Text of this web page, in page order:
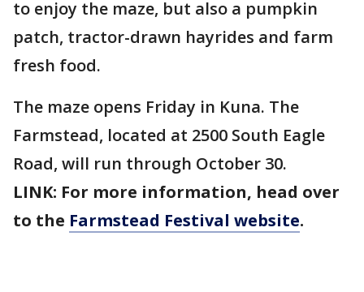
to enjoy the maze, but also a pumpkin
patch, tractor-drawn hayrides and farm
fresh food.
The maze opens Friday in Kuna. The
Farmstead, located at 2500 South Eagle
Road, will run through October 30.
LINK: For more information, head over
to the Farmstead Festival website.